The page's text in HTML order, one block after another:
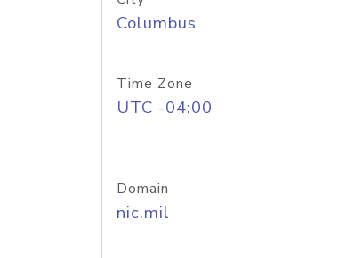
Columbus
Time Zone
UTC -04:00
Domain
nic.mil